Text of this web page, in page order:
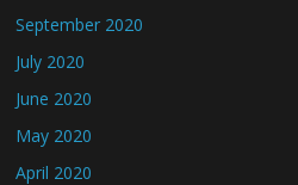
September 2020
July 2020
June 2020
May 2020
April 2020